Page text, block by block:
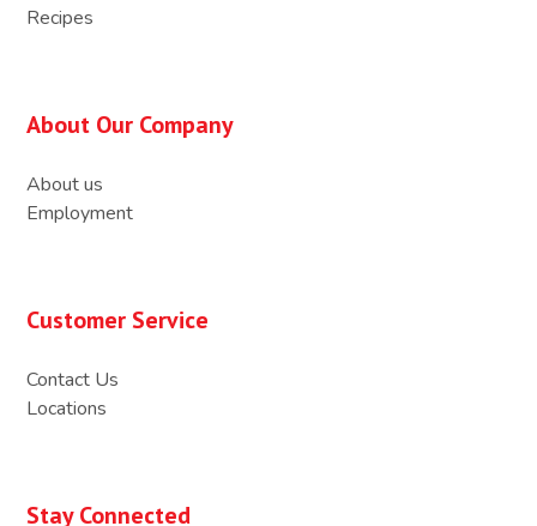
Recipes
About Our Company
About us
Employment
Customer Service
Contact Us
Locations
Stay Connected